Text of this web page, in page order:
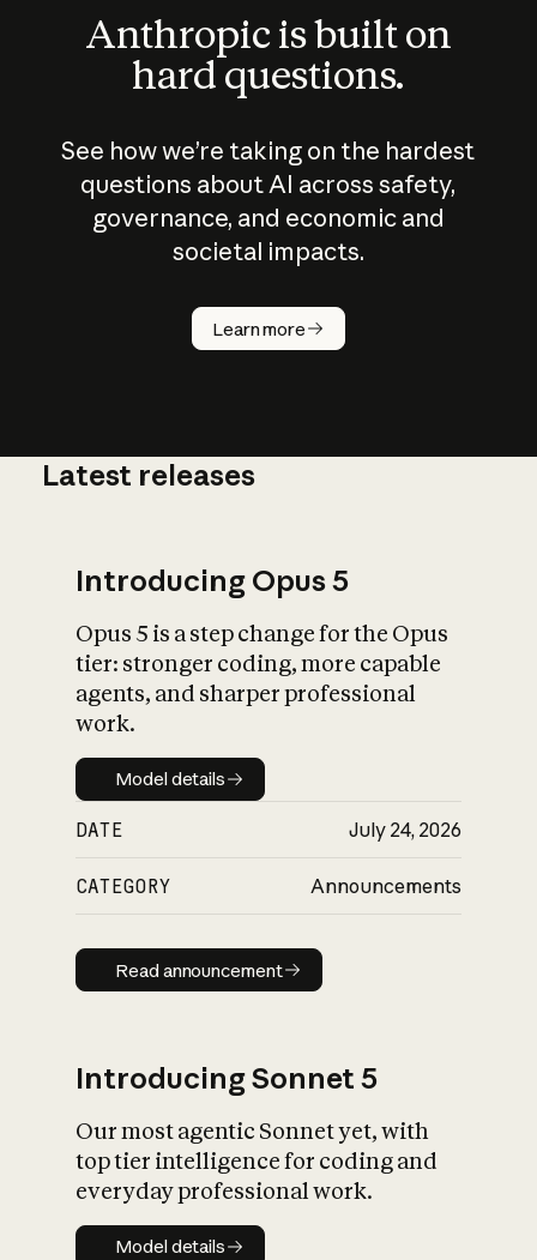
Anthropic is built on
hard questions.
See how we’re taking on the hardest
questions about AI across safety,
governance, and economic and
societal impacts.
Learn more
How does
AI work?
What is AI’s
impact on
Latest releases
Introducing Opus 5
Opus 5 is a step change for the Opus
tier: stronger coding, more capable
agents, and sharper professional
work.
Model details
Model details
DATE July 24, 2026
CATEGORY Announcements
Read announcement
Read announcement
Introducing Sonnet 5
Our most agentic Sonnet yet, with
top tier intelligence for coding and
everyday professional work.
Model details
Model details